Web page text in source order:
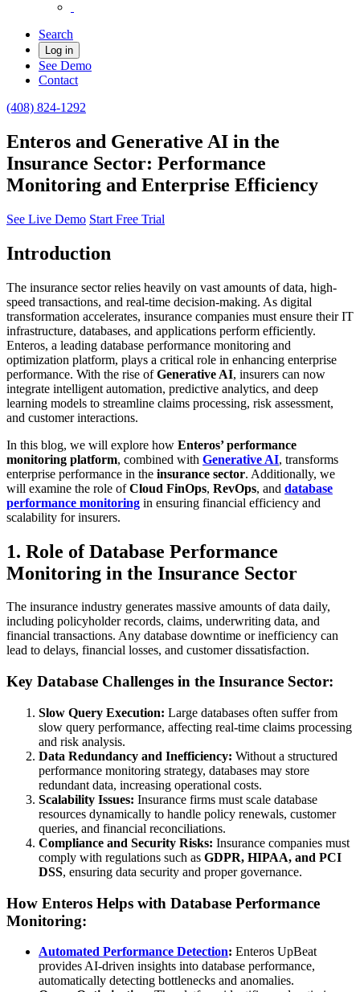
Search
Log in
See Demo
Contact
(408) 824-1292
Enteros and Generative AI in the
Insurance Sector: Performance
Monitoring and Enterprise Efficiency
See Live Demo Start Free Trial
Introduction
The insurance sector relies heavily on vast amounts of data, high-
speed transactions, and real-time decision-making. As digital
transformation accelerates, insurance companies must ensure their IT
infrastructure, databases, and applications perform efficiently.
Enteros, a leading database performance monitoring and
optimization platform, plays a critical role in enhancing enterprise
performance. With the rise ofGenerative AI, insurers can now
integrate intelligent automation, predictive analytics, and deep
learning models to streamline claims processing, risk assessment,
and customer interactions.
In this blog, we will explore how Enteros’ performance
monitoring platform, combined with Generative AI, transforms
enterprise performance in the insurance sector. Additionally, we
will examine the role ofCloud FinOps, RevOps, and database
performance monitoring in ensuring financial efficiency and
scalability for insurers.
1. Role of Database Performance
Monitoring in the Insurance Sector
The insurance industry generates massive amounts of data daily,
including policyholder records, claims, underwriting data, and
financial transactions. Any database downtime or inefficiency can
lead to delays, financial losses, and customer dissatisfaction.
Key Database Challenges in the Insurance Sector:
Slow Query Execution: Large databases often suffer from
slow query performance, affecting real-time claims processing
and risk analysis.
Data Redundancy and Inefficiency: Without a structured
performance monitoring strategy, databases may store
redundant data, increasing operational costs.
Scalability Issues: Insurance firms must scale database
resources dynamically to handle policy renewals, customer
queries, and financial reconciliations.
Compliance and Security Risks: Insurance companies must
comply with regulations such as GDPR, HIPAA, and PCI
DSS, ensuring data security and proper governance.
How Enteros Helps with Database Performance
Monitoring:
Automated Performance Detection: Enteros UpBeat
provides AI-driven insights into database performance,
automatically detecting bottlenecks and anomalies.